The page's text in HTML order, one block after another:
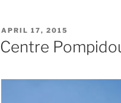
POSTED
ON
APRIL 17, 2015
Centre